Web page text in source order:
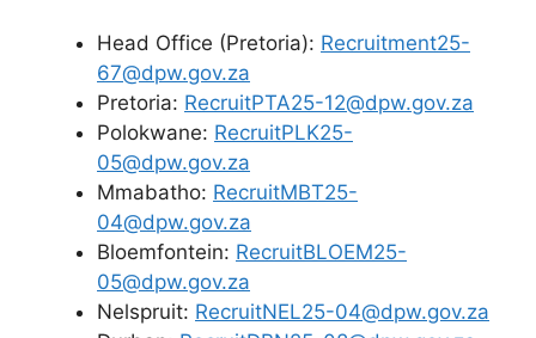
Head Office (Pretoria): Recruitment25-
67@dpw.gov.za
Pretoria: RecruitPTA25-12@dpw.gov.za
Polokwane: RecruitPLK25-
05@dpw.gov.za
Mmabatho: RecruitMBT25-
04@dpw.gov.za
Bloemfontein: RecruitBLOEM25-
05@dpw.gov.za
Nelspruit: RecruitNEL25-04@dpw.gov.za